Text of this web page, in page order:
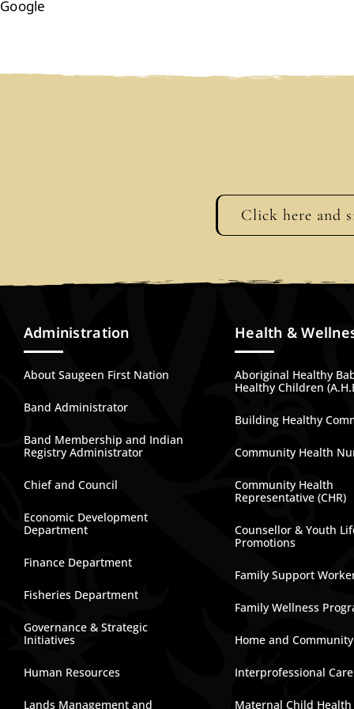
Google
Click here and
Administration
About Saugeen First Nation
Band Administrator
Band Membership and Indian
Registry Administrator
Chief and Council
Economic Development
Department
Finance Department
Fisheries Department
Governance & Strategic
Initiatives
Human Resources
Lands Management and
Health &
Aboriginal Healthy
Healthy Children
Building Healthy
Community Health
Community Health
Representative (CHR)
Counsellor & Youth
Promotions
Family Support
Family Wellness
Home and
Interprofessional
Maternal Child